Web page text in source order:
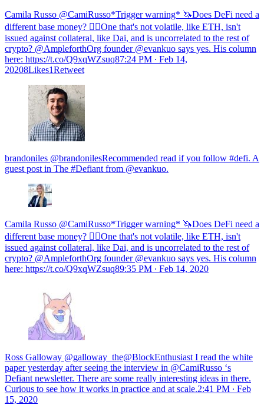
Camila Russo @CamiRusso*Trigger warning* 🦄Does DeFi need a
different base money? 🧘‍♀️One that's not volatile, like ETH, isn't
issued against collateral, like Dai, and is uncorrelated to the rest of
crypto? @AmpleforthOrg founder @evankuo says yes. His column
here: https://t.co/Q9xqWZsuq87:24 PM ∙ Feb 14,
20208Likes1Retweet
brandoniles @brandonilesRecommended read if you follow #defi. A
guest post in The #Defiant from @evankuo.
Camila Russo @CamiRusso*Trigger warning* 🦄Does DeFi need a
different base money? 🧘‍♀️One that's not volatile, like ETH, isn't
issued against collateral, like Dai, and is uncorrelated to the rest of
crypto? @AmpleforthOrg founder @evankuo says yes. His column
here: https://t.co/Q9xqWZsuq89:35 PM ∙ Feb 14, 2020
Ross Galloway @galloway_the@BlockEnthusiast I read the white
paper yesterday after seeing the interview in @CamiRusso ‘s
Defiant newsletter. There are some really interesting ideas in there.
Curious to see how it works in practice and at scale.2:41 PM ∙ Feb
15, 2020